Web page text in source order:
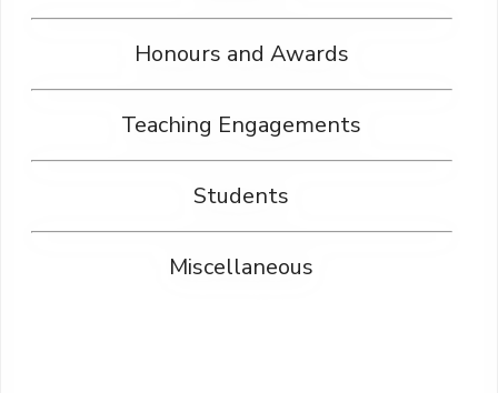
Honours and Awards
Teaching Engagements
Students
Miscellaneous